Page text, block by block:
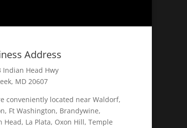
Address
Indian Head Hwy
MD 20607
conveniently located near Waldorf,
Ft Washington, Brandywine,
Head, La Plata, Oxon Hill, Temple